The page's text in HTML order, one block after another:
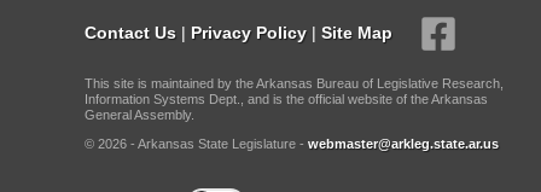
Contact Us | Privacy Policy | Site Map
This site is maintained by the Arkansas Bureau of Legislative Research,
Information Systems Dept., and is the official website of the Arkansas
General Assembly.
© 2026 - Arkansas State Legislature - webmaster@arkleg.state.ar.us